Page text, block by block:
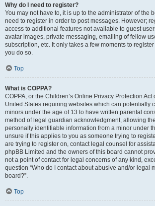
Why do I need to register?
You may not have to, it is up to the administrator of the
need to register in order to post messages. However;
access to additional features not available to guest
avatar images, private messaging, emailing of fellow
subscription, etc. It only takes a few moments to
you do so.
Top
What is COPPA?
COPPA, or the Children’s Online Privacy Protection Act
United States requiring websites which can potentially
minors under the age of 13 to have written parental
method of legal guardian acknowledgment, allowing
personally identifiable information from a minor under
unsure if this applies to you as someone trying to
are trying to register on, contact legal counsel for
phpBB Limited and the owners of this board cannot
not a point of contact for legal concerns of any kind,
question “Who do I contact about abusive and/or legal
board?”.
Top